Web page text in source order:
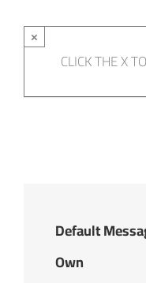
×
CLICK THE X
4 Default
Own